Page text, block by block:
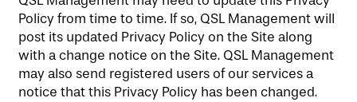
Policy from time to time. If so, QSL Management will
post its updated Privacy Policy on the Site along
with a change notice on the Site. QSL Management
may also send registered users of our services a
notice that this Privacy Policy has been changed.